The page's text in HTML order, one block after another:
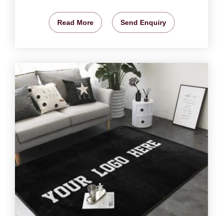
Read More Send Enquiry